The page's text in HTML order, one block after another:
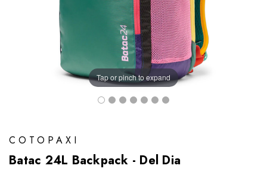
Tap or pinch to expand
COTOPAXI
Batac 24L Backpack - Del Dia